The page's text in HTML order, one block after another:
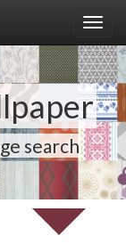
search